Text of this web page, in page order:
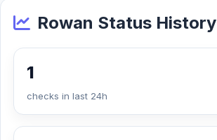
Rowan Status History
1
checks in last 24h